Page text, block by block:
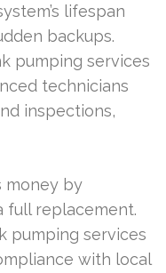
lifespan
backups.
pumping services
technicians
inspections,
money by
full replacement.
pumping services
with local